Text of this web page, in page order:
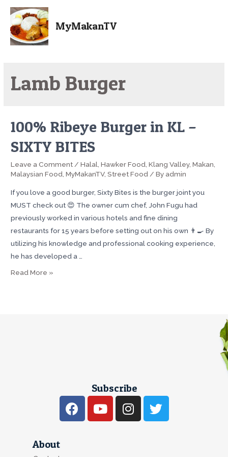
MyMakanTV
Lamb Burger
100% Ribeye Burger in KL –
SIXTY BITES
Leave a Comment/Halal,Hawker Food,Klang Valley,Makan,
Malaysian Food,MyMakanTV,Street Food/ By admin
If you love a good burger, Sixty Bites is the burger joint you
MUST check out 😍 The owner cum chef, John Fugu had
previously worked in various hotels and fine dining
restaurants for 15 years before setting out on his own 👨‍🍳 By
utilizing his knowledge and professional cooking experience,
he has developed a …
Read More »
Subscribe
About